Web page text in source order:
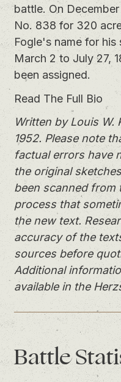
battle. On
No. 838 for 320
Fogle's name for his
March 2 to July 27,
been assigned.
Read The Full Bio
Written by Louis W.
1952. Please note
factual errors have
the original
been scanned from
process that
the new text.
accuracy of the
sources before
Additional
available in the
Battle